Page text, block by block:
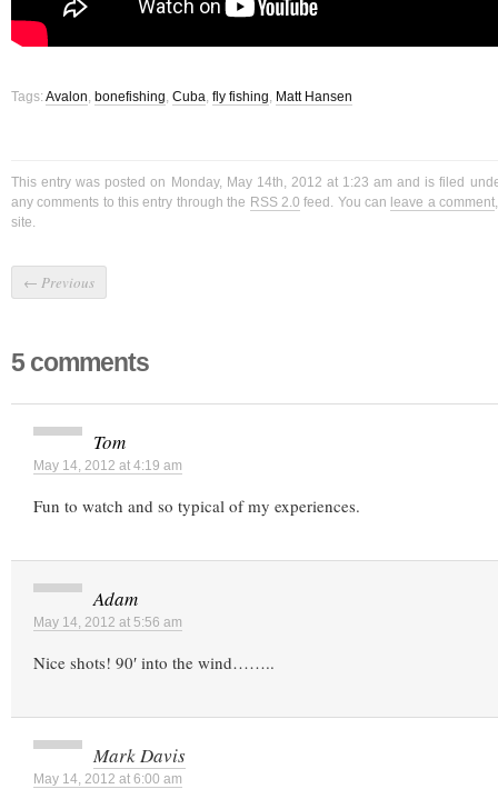
Tags: Avalon, bonefishing, Cuba, fly fishing, Matt Hansen
This entry was posted on Monday, May 14th, 2012 at 1:23 am and is filed
any comments to this entry through the RSS 2.0 feed. You can leave a comment
site.
← Previous
5 comments
Tom
May 14, 2012 at 4:19 am
Fun to watch and so typical of my experiences.
Adam
May 14, 2012 at 5:56 am
Nice shots! 90′ into the wind……..
Mark Davis
May 14, 2012 at 6:00 am